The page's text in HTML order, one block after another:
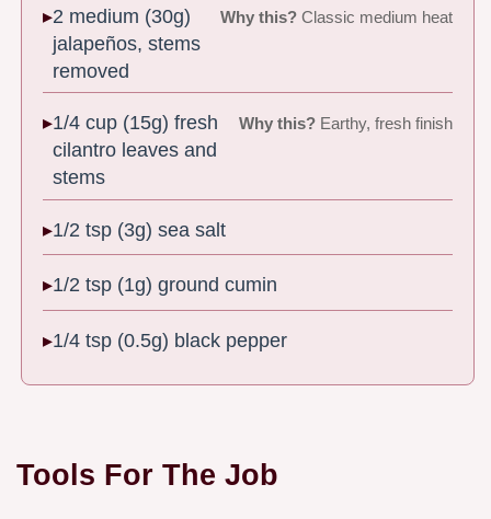
2 medium (30g)
jalapeños, stems
removed
Why this?Classic medium heat
1/4 cup (15g) fresh
cilantro leaves and
stems
Why this?Earthy, fresh finish
1/2 tsp (3g) sea salt
1/2 tsp (1g) ground cumin
1/4 tsp (0.5g) black pepper
Tools For The Job